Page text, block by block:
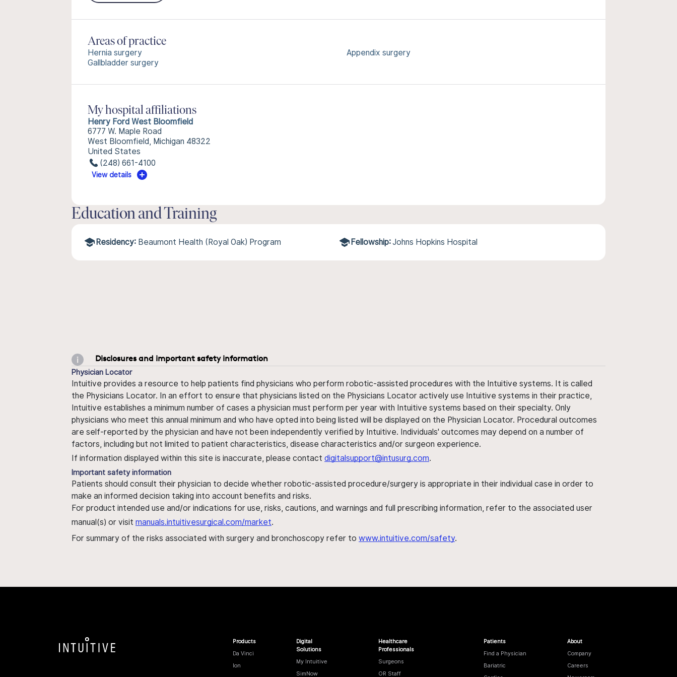
Areas of practice
Hernia surgery
Gallbladder surgery
Appendix surgery
My hospital affiliations
Henry Ford West Bloomfield
6777 W. Maple Road
West Bloomfield, Michigan 48322
United States
(248) 661-4100
View details
Education and Training
Residency: Beaumont Health (Royal Oak) Program Fellowship: Johns Hopkins Hospital
Disclosures and important safety information
Physician Locator
Intuitive provides a resource to help patients find physicians who perform robotic-assisted procedures with the Intuitive systems. It is called
the Physicians Locator. In an effort to ensure that physicians listed on the Physicians Locator actively use Intuitive systems in their practice,
Intuitive establishes a minimum number of cases a physician must perform per year with Intuitive systems based on their specialty. Only
physicians who meet this annual minimum and who have opted into being listed will be displayed on the Physician Locator. Procedural outcomes
are self-reported by the physician and have not been independently verified by Intuitive. Individuals' outcomes may depend on a number of
factors, including but not limited to patient characteristics, disease characteristics and/or surgeon experience.
If information displayed within this site is inaccurate, please contact digitalsupport@intusurg.com.
Important safety information
Patients should consult their physician to decide whether robotic-assisted procedure/surgery is appropriate in their individual case in order to
make an informed decision taking into account benefits and risks.
For product intended use and/or indications for use, risks, cautions, and warnings and full prescribing information, refer to the associated user
manual(s) or visit manuals.intuitivesurgical.com/market.
For summary of the risks associated with surgery and bronchoscopy refer to www.intuitive.com/safety.
Products
Da Vinci
Ion
Digital
Solutions
My Intuitive
SimNow
Healthcare
Professionals
Surgeons
OR Staff
Patients
Find a Physician
Bariatric
About
Company
Careers